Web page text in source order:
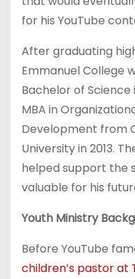
for his YouTube
After graduating
Emmanuel College
Bachelor of
MBA in
Development from
University in 2013.
helped support the
valuable for his
Youth Ministry
Before YouTube
children’s pastor at